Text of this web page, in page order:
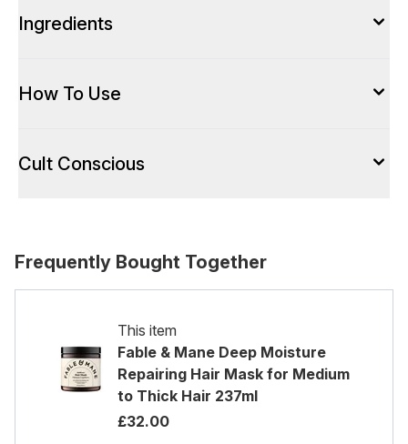
Ingredients
How To Use
Cult Conscious
Frequently Bought Together
This item
Fable & Mane Deep Moisture
Repairing Hair Mask for Medium
to Thick Hair 237ml
£32.00